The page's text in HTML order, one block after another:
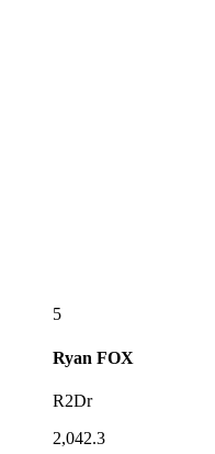
5
Ryan FOX
R2Dr
2,042.3